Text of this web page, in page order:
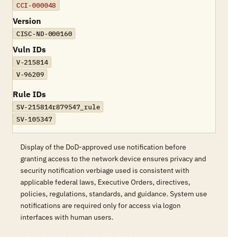
CCI-000048
Version
CISC-ND-000160
Vuln IDs
V-215814
V-96209
Rule IDs
SV-215814r879547_rule
SV-105347
Display of the DoD-approved use notification before
granting access to the network device ensures privacy and
security notification verbiage used is consistent with
applicable federal laws, Executive Orders, directives,
policies, regulations, standards, and guidance. System use
notifications are required only for access via logon
interfaces with human users.